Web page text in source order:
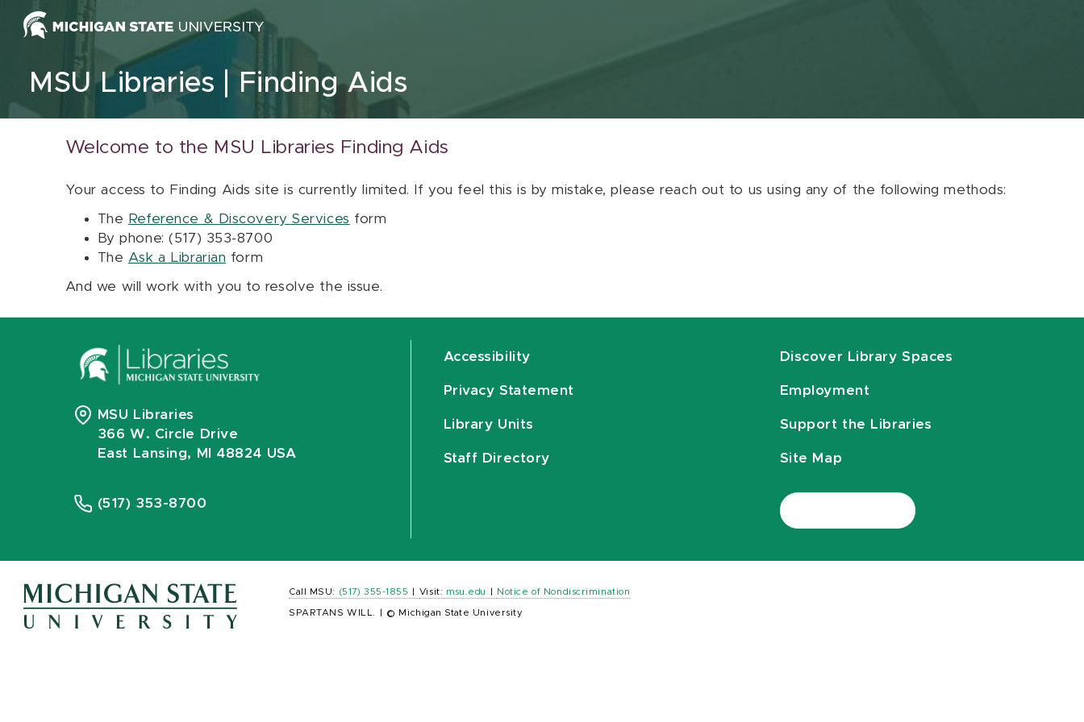
Skip to content
MSU Libraries Finding Aids
Welcome to the MSU Libraries Finding Aids
Your access to Finding Aids site is currently limited. If you feel this is by mistake, please reach out to us using any of the following methods:
The Reference & Discovery Services form
By phone: (517) 353-8700
The Ask a Librarian form
And we will work with you to resolve the issue.
MSU Libraries
366 W. Circle Drive
East Lansing, MI 48824 USA
(517) 353-8700
Accessibility
Privacy Statement
Library Units
Staff Directory
Discover Library Spaces
Employment
Support the Libraries
Site Map
Call MSU: (517) 355-1855 Visit: msu.edu Notice of Nondiscrimination
SPARTANS WILL. © Michigan State University